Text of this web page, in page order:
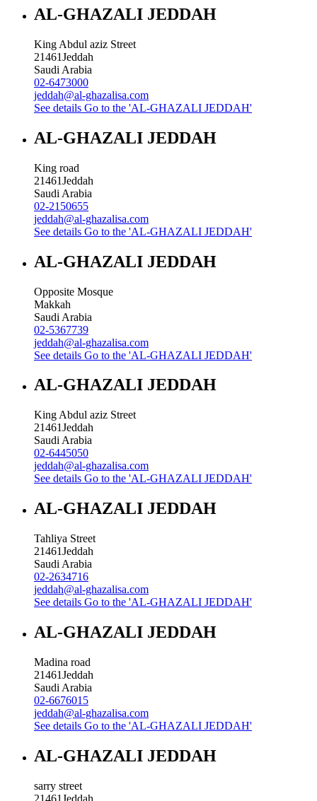
AL-GHAZALI JEDDAH
King Abdul aziz Street
21461Jeddah
Saudi Arabia
02-6473000
jeddah@al-ghazalisa.com
See details Go to the 'AL-GHAZALI JEDDAH'
AL-GHAZALI JEDDAH
King road
21461Jeddah
Saudi Arabia
02-2150655
jeddah@al-ghazalisa.com
See details Go to the 'AL-GHAZALI JEDDAH'
AL-GHAZALI JEDDAH
Opposite Mosque
Makkah
Saudi Arabia
02-5367739
jeddah@al-ghazalisa.com
See details Go to the 'AL-GHAZALI JEDDAH'
AL-GHAZALI JEDDAH
King Abdul aziz Street
21461Jeddah
Saudi Arabia
02-6445050
jeddah@al-ghazalisa.com
See details Go to the 'AL-GHAZALI JEDDAH'
AL-GHAZALI JEDDAH
Tahliya Street
21461Jeddah
Saudi Arabia
02-2634716
jeddah@al-ghazalisa.com
See details Go to the 'AL-GHAZALI JEDDAH'
AL-GHAZALI JEDDAH
Madina road
21461Jeddah
Saudi Arabia
02-6676015
jeddah@al-ghazalisa.com
See details Go to the 'AL-GHAZALI JEDDAH'
AL-GHAZALI JEDDAH
sarry street
21461 Jeddah